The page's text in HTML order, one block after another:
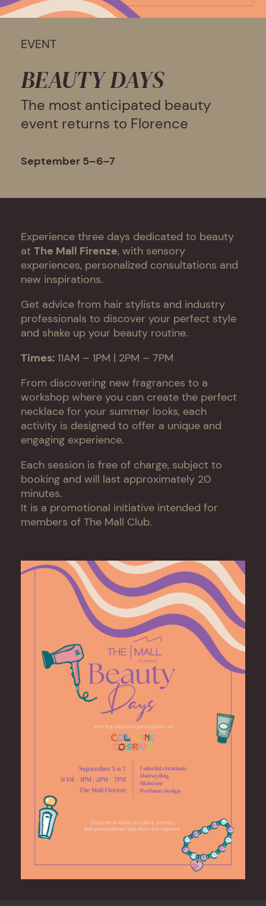
EVENT
BEAUTY DAYS
The most anticipated beauty
event returns to Florence
September 5–6–7
Experience three days dedicated to beauty
atThe Mall Firenze, with sensory
experiences, personalized consultations and
new inspirations.
Get advice from hair stylists and industry
professionals to discover your perfect style
and shake up your beauty routine.
Times: 11AM – 1PM | 2PM – 7PM
From discovering new fragrances to a
workshop where you can create the perfect
necklace for your summer looks, each
activity is designed to offer a unique and
engaging experience.
Each session is free of charge, subject to
booking and will last approximately 20
minutes.
It is a promotional initiative intended for
members of The Mall Club.